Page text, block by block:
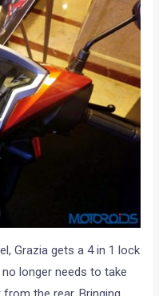
Grazia gets a 4 in 1 lock
longer needs to take